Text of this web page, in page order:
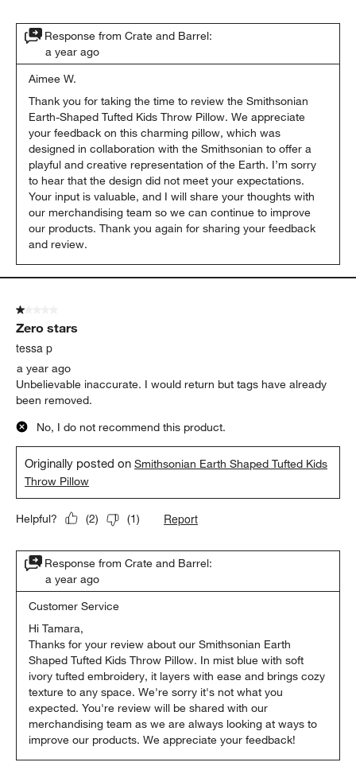
Response from Crate and Barrel:
a year ago
Aimee W.
Thank you for taking the time to review the Smithsonian
Earth-Shaped Tufted Kids Throw Pillow. We appreciate
your feedback on this charming pillow, which was
designed in collaboration with the Smithsonian to offer a
playful and creative representation of the Earth. I’m sorry
to hear that the design did not meet your expectations.
Your input is valuable, and I will share your thoughts with
our merchandising team so we can continue to improve
our products. Thank you again for sharing your feedback
and review.
1 out of 5 stars.
Zero stars
tessa p
a year ago
Unbelievable inaccurate. I would return but tags have already
been removed.
No, I do not recommend this product.
Originally posted onSmithsonian Earth Shaped Tufted Kids
Throw Pillow
Helpful? (2) (1) Report
Response from Crate and Barrel:
a year ago
Customer Service
Hi Tamara,
Thanks for your review about our Smithsonian Earth
Shaped Tufted Kids Throw Pillow. In mist blue with soft
ivory tufted embroidery, it layers with ease and brings cozy
texture to any space. We're sorry it's not what you
expected. You're review will be shared with our
merchandising team as we are always looking at ways to
improve our products. We appreciate your feedback!